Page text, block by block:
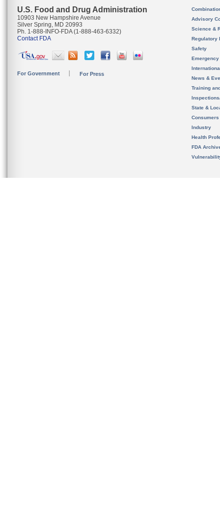
U.S. Food and Drug Administration
10903 New Hampshire Avenue
Silver Spring, MD 20993
Ph. 1-888-INFO-FDA (1-888-463-6332)
Contact FDA
For Government For Press
Advisory
Science &
Regulatory
Safety
News &
Training
State &
Consumers
Industry
Health
FDA